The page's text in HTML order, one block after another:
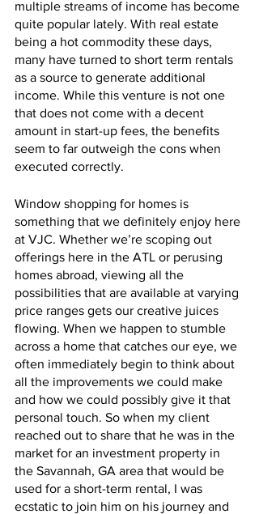
multiple streams of income has become
quite popular lately. With real estate
being a hot commodity these days,
many have turned to short term rentals
as a source to generate additional
income. While this venture is not one
that does not come with a decent
amount in start-up fees, the benefits
seem to far outweigh the cons when
executed correctly.
Window shopping for homes is
something that we definitely enjoy here
at VJC. Whether we’re scoping out
offerings here in the ATL or perusing
homes abroad, viewing all the
possibilities that are available at varying
price ranges gets our creative juices
flowing. When we happen to stumble
across a home that catches our eye, we
often immediately begin to think about
all the improvements we could make
and how we could possibly give it that
personal touch. So when my client
reached out to share that he was in the
market for an investment property in
the Savannah, GA area that would be
used for a short-term rental, I was
ecstatic to join him on his journey and